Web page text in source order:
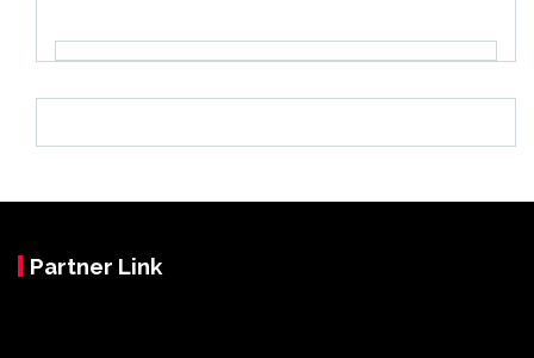
Partner Link